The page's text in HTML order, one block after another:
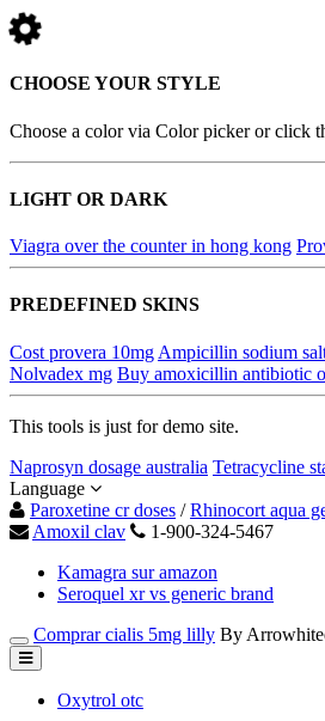
CHOOSE YOUR STYLE
Choose a color via Color picker or click
LIGHT OR DARK
Viagra over the counter in hong kong
PREDEFINED SKINS
Cost provera 10mg Ampicillin sodium
Nolvadex mg Buy amoxicillin antibiotic
This tools is just for demo site.
Naprosyn dosage australia Tetracycline
Language
Paroxetine cr doses /Rhinocort aqua
Amoxil clav
1-900-324-5467
Kamagra sur amazon
Seroquel xr vs generic brand
Comprar cialis 5mg lilly By
Oxytrol otc